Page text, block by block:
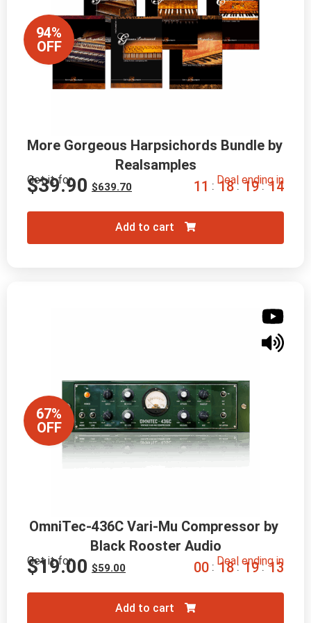
67%
OFF
OmniTec-436C Vari-Mu Compressor by
Black Rooster Audio
Get it for
$59.00
$19.00 Deal ending in
00 : 18 : 19 : 12
Add to cart
94%
OFF
More Gorgeous Harpsichords Bundle by
Realsamples
Get it for
$639.70
$39.90 Deal ending in
11 : 18 : 19 : 12
Add to cart